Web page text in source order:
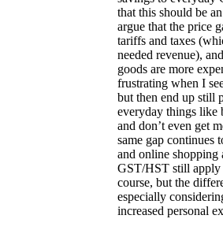
that this should be
argue that the price
tariffs and taxes
needed revenue),
goods are more
frustrating when I
but then end up still
everyday things like
and don’t even get
same gap continues
and online shopping
GST/HST still apply
course, but the
especially
increased personal